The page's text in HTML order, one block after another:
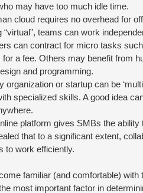
may have too much idle time.
cloud requires no overhead for
teams can work
can contract for micro tasks
a fee. Others may benefit from
and programming.
organization or startup can be
specialized skills. A good idea
platform gives SMBs the ability
that to a significant extent,
to work efficiently.
familiar (and comfortable) with
most important factor in